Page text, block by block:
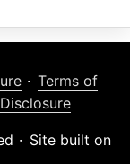
Terms of
Site built on